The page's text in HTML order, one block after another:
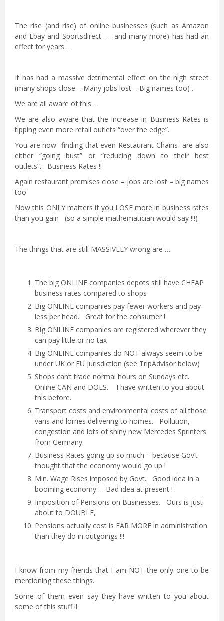
The rise (and rise) of online businesses (such as Amazon
and Ebay and Sportsdirect … and many more) has had an
effect for years …
It has had a massive detrimental effect on the high street
(many shops close – Many jobs lost – Big names too) .
We are all aware of this …
We are also aware that the increase in Business Rates is
tipping even more retail outlets “over the edge”.
You are now finding that even Restaurant Chains are also
either “going bust” or “reducing down to their best
outlets”. Business Rates !!
Again restaurant premises close – jobs are lost – big names
too.
Now this ONLY matters if you LOSE more in business rates
than you gain (so a simple mathematician would say !!!)
The things that are still MASSIVELY wrong are ….
The big ONLINE companies depots still have CHEAP
business rates compared to shops
Big ONLINE companies pay fewer workers and pay
less per head. Great for the consumer !
Big ONLINE companies are registered wherever they
can pay little or no tax
Big ONLINE companies do NOT always seem to be
under UK or EU jurisdiction (see TripAdvisor below)
Shops can’t trade normal hours on Sundays etc.
Online CAN and DOES. I have written to you about
this before.
Transport costs and environmental costs of all those
vans and lorries delivering to homes. Pollution,
congestion and lots of shiny new Mercedes Sprinters
from Germany.
Business Rates going up so much – because Gov’t
thought that the economy would go up !
Min. Wage Rises imposed by Govt. Good idea in a
booming economy … Bad idea at present !
Imposition of Pensions on Businesses. Ours is just
about to DOUBLE,
Pensions actually cost is FAR MORE in administration
than they do in outgoings !!!
I know from my friends that I am NOT the only one to be
mentioning these things.
Some of them even say they have written to you about
some of this stuff !!